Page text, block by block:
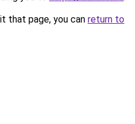
that page, you can return to